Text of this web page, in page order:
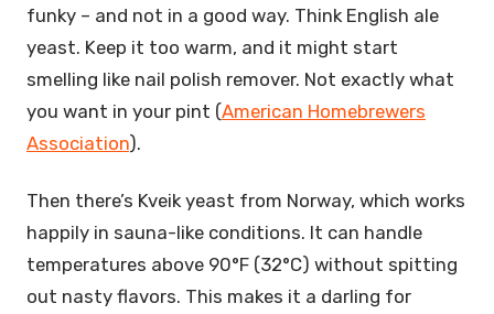
funky – and not in a good way. Think English ale
yeast. Keep it too warm, and it might start
smelling like nail polish remover. Not exactly what
you want in your pint (American Homebrewers
Association).
Then there’s Kveik yeast from Norway, which works
happily in sauna-like conditions. It can handle
temperatures above 90°F (32°C) without spitting
out nasty flavors. This makes it a darling for